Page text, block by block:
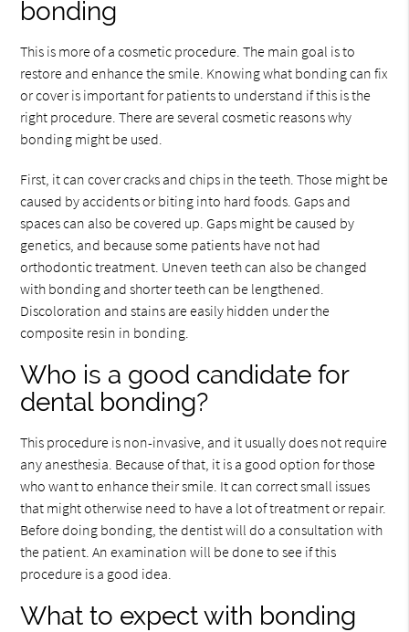
bonding
This is more of a cosmetic procedure. The main goal is to
restore and enhance the smile. Knowing what bonding can fix
or cover is important for patients to understand if this is the
right procedure. There are several cosmetic reasons why
bonding might be used.
First, it can cover cracks and chips in the teeth. Those might be
caused by accidents or biting into hard foods. Gaps and
spaces can also be covered up. Gaps might be caused by
genetics, and because some patients have not had
orthodontic treatment. Uneven teeth can also be changed
with bonding and shorter teeth can be lengthened.
Discoloration and stains are easily hidden under the
composite resin in bonding.
Who is a good candidate for
dental bonding?
This procedure is non-invasive, and it usually does not require
any anesthesia. Because of that, it is a good option for those
who want to enhance their smile. It can correct small issues
that might otherwise need to have a lot of treatment or repair.
Before doing bonding, the dentist will do a consultation with
the patient. An examination will be done to see if this
procedure is a good idea.
What to expect with bonding